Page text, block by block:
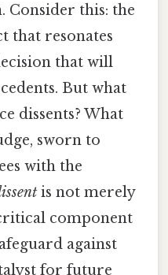
Consider this: the
that resonates
that will
But what
dissents? What
sworn to
with the
is not merely
component
against
for future